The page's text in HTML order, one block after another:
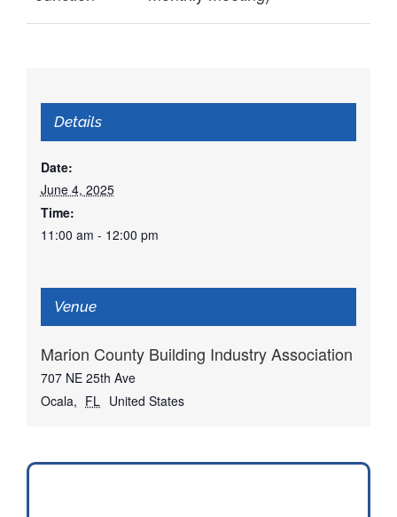
Details
Date:
June 4, 2025
Time:
11:00 am - 12:00 pm
Venue
Marion County Building Industry Association
707 NE 25th Ave
Ocala, FL United States